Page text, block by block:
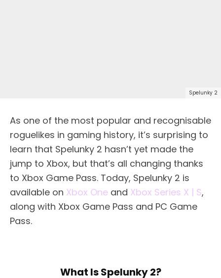
Spelunky 2
As one of the most popular and recognisable
roguelikes in gaming history, it’s surprising to
learn that Spelunky 2 hasn’t yet made the
jump to Xbox, but that’s all changing thanks
to Xbox Game Pass. Today, Spelunky 2 is
available on Xbox One and Xbox Series X | S,
along with Xbox Game Pass and PC Game
Pass.
What Is Spelunky 2?